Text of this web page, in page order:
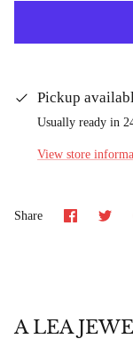
Pickup
Usually ready in
View store
Share Share
A LEA